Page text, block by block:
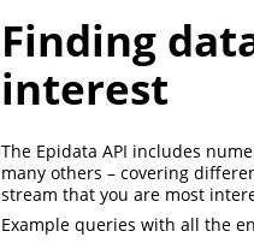
Finding
interest
The Epidata API includes
many others – covering
stream that you are most
Example queries with all the